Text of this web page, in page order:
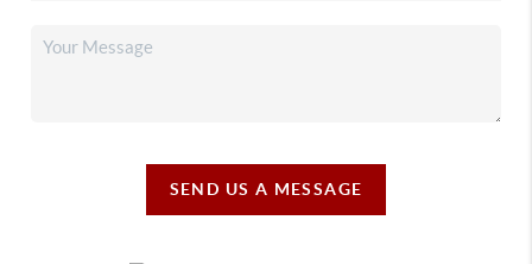
SEND US A MESSAGE